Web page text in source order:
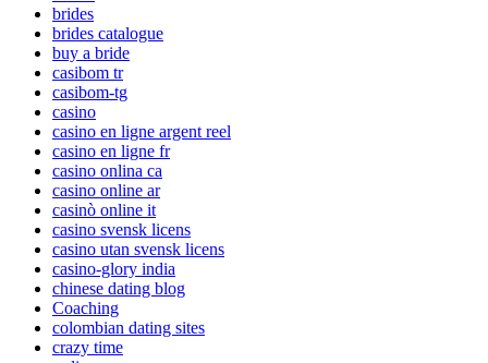
brides
brides catalogue
buy a bride
casibom tr
casibom-tg
casino
casino en ligne argent reel
casino en ligne fr
casino onlina ca
casino online ar
casinò online it
casino svensk licens
casino utan svensk licens
casino-glory india
chinese dating blog
Coaching
colombian dating sites
crazy time